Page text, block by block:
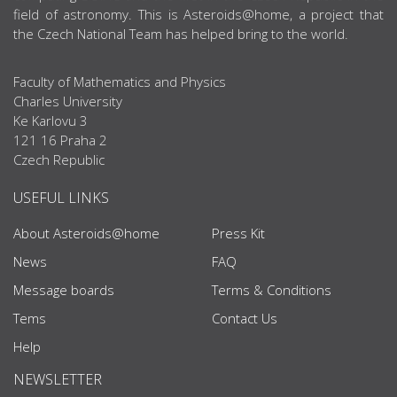
field of astronomy. This is Asteroids@home, a project that
the Czech National Team has helped bring to the world.
Faculty of Mathematics and Physics
Charles University
Ke Karlovu 3
121 16 Praha 2
Czech Republic
USEFUL LINKS
About Asteroids@home
News
Message boards
Tems
Help
Press Kit
FAQ
Terms & Conditions
Contact Us
NEWSLETTER